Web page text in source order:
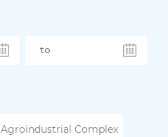
Agroindustrial Complex